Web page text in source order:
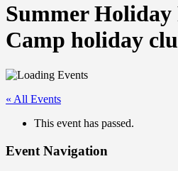
Summer Holiday
Camp holiday
« All Events
This event has passed.
Event Navigation